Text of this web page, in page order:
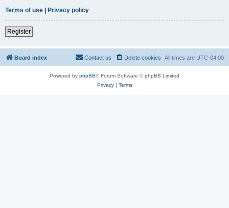
Terms of use | Privacy policy
Register
Board index All times are UTC-04:00
Delete cookies
Contact us
Powered by phpBB® Forum Software © phpBB Limited
Privacy| Terms